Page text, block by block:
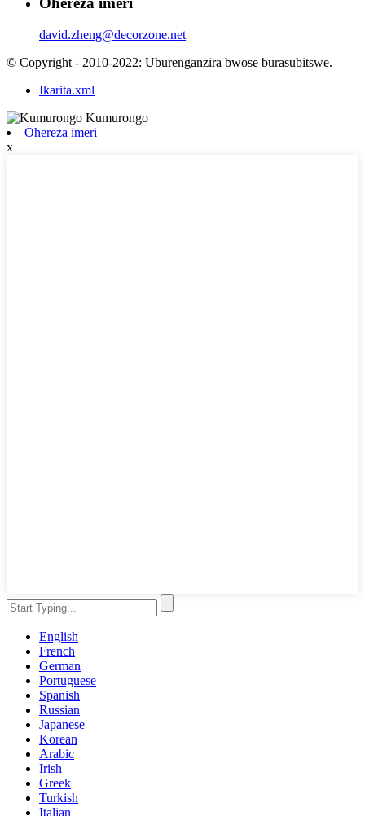
david.zheng@decorzone.net
© Copyright - 2010-2022: Uburenganzira bwose burasubitswe.
Ikarita.xml
Ohereza imeri
x
English
French
German
Portuguese
Spanish
Russian
Japanese
Korean
Arabic
Irish
Greek
Turkish
Italian